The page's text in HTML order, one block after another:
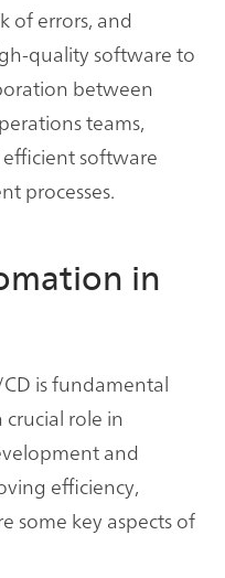
of errors, and
quality software to
between
teams,
software
processes.
in
is fundamental
role in
and
efficiency,
some key aspects of